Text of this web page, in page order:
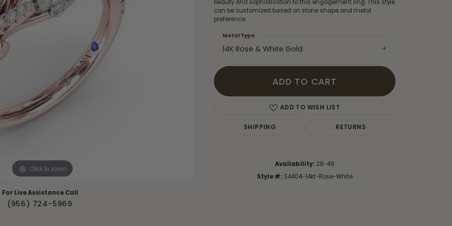
Own Ring
a Design
Financing Options
Sezzle
Wells Fargo
Necklaces & Pendants
Rings
Click to zoom
For Live Assistance Call
(956) 724-5969
beauty and sophistication to this engagement ring. This style
can be customized based on stone shape and metal
preference.
14K Rose & White Gold
Metal Type
ADD TO CART
ADD TO WISH LIST
SHIPPING RETURNS
Availability: 28-49
Style #: S4404-14kt-Rose-White